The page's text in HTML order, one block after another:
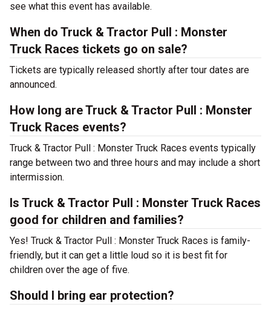
see what this event has available.
When do Truck & Tractor Pull : Monster
Truck Races tickets go on sale?
Tickets are typically released shortly after tour dates are
announced.
How long are Truck & Tractor Pull : Monster
Truck Races events?
Truck & Tractor Pull : Monster Truck Races events typically
range between two and three hours and may include a short
intermission.
Is Truck & Tractor Pull : Monster Truck Races
good for children and families?
Yes! Truck & Tractor Pull : Monster Truck Races is family-
friendly, but it can get a little loud so it is best fit for
children over the age of five.
Should I bring ear protection?